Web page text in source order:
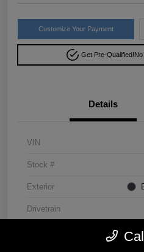
Customize Your Payment
Get Pre-Qualified!
Details
VIN
Stock #
Exterior
Drivetrain